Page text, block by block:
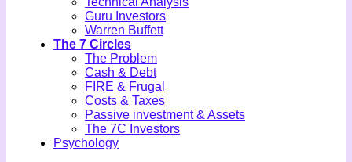
Guru Investors
Warren Buffett
The 7 Circles
The Problem
Cash & Debt
FIRE & Frugal
Costs & Taxes
Passive investment & Assets
The 7C Investors
Psychology